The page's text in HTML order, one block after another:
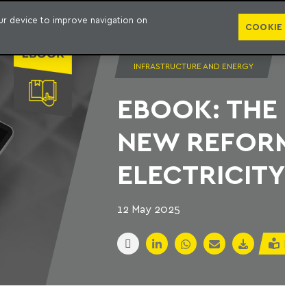
PUBLICATIONS
INFRASTRUCTURE AND ENERGY
EBOOK:
NEW
12 May 2025
device to improve navigation on
COOKIE